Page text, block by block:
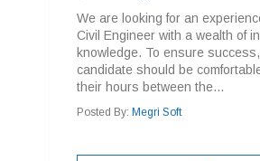
We are looking for an
Civil Engineer with a wealth of
knowledge. To ensure
candidate should be
their hours between the...
Posted By: Megri Soft